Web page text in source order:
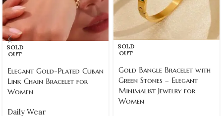
SOLD
OUT
Elegant Gold-Plated Cuban
Link Chain Bracelet for
Women
Daily Wear
SOLD
OUT
Gold Bangle Bracelet with
Green Stones – Elegant
Minimalist Jewelry for
Women